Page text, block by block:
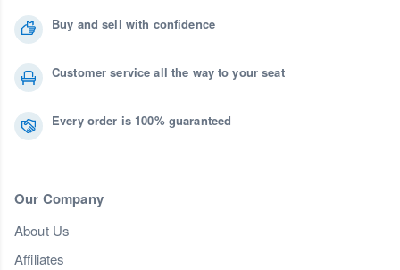
Buy and sell with confidence
Customer service all the way to your seat
Every order is 100% guaranteed
Our Company
About Us
Affiliates